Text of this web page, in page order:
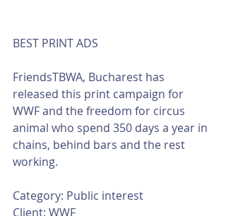
BEST PRINT ADS
FriendsTBWA, Bucharest has
released this print campaign for
WWF and the freedom for circus
animal who spend 350 days a year in
chains, behind bars and the rest
working.
Category: Public interest
Client: WWF